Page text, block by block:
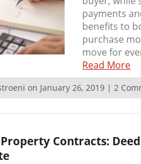
payments
benefits to
purchase
move for
Read More
on January 26, 2019 | 2
Contracts: